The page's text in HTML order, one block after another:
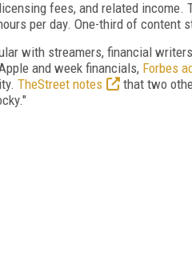
fees, and related
per day. One-third of content
with streamers, financial
and week financials, Forbes
TheStreet notes
that two